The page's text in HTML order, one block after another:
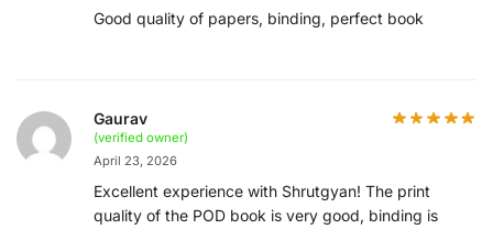
Good quality of papers, binding, perfect book
Gaurav
(verified owner)
April 23, 2026
Excellent experience with Shrutgyan! The print
quality of the POD book is very good, binding is